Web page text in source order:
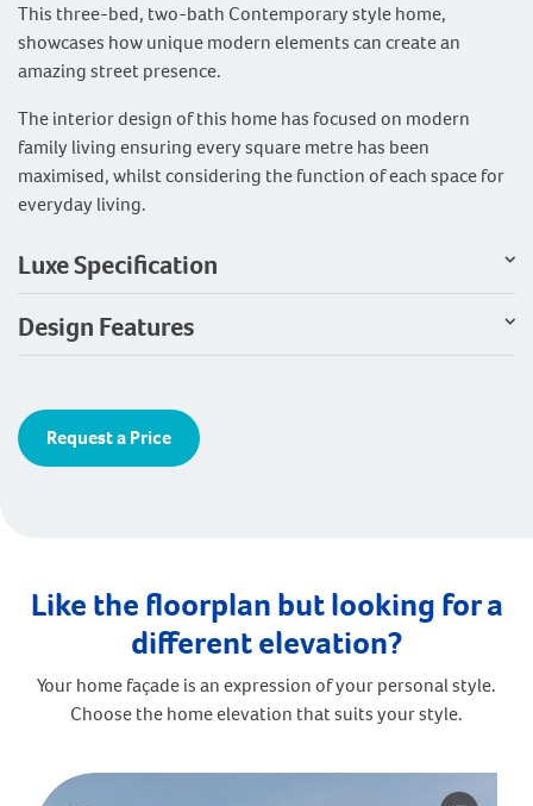
This three-bed, two-bath Contemporary style home,
showcases how unique modern elements can create an
amazing street presence.
The interior design of this home has focused on modern
family living ensuring every square metre has been
maximised, whilst considering the function of each space for
everyday living.
Luxe Specification
Design Features
Request a Price
Like the floorplan but looking for a
different elevation?
Your home façade is an expression of your personal style.
Choose the home elevation that suits your style.